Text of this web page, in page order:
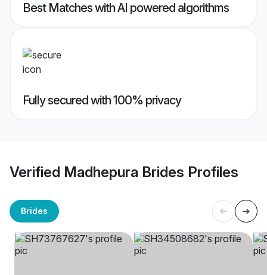
Best Matches with AI powered algorithms
Fully secured with 100% privacy
Verified Madhepura Brides Profiles
Brides